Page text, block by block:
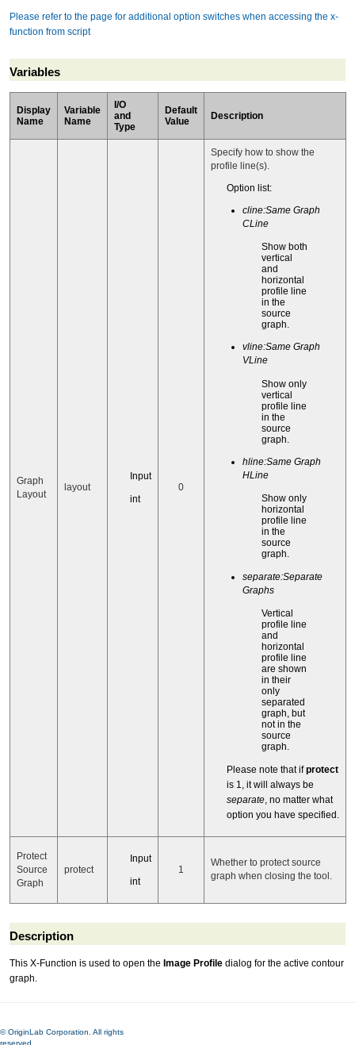
Please refer to the page for additional option switches when accessing the x-
function from script
Variables
Display
Name
Variable
Name
I/O
and
Type
Default
Value
Description
Graph
Layout
layout
Input
int
0
Specify how to show the
profile line(s).
Option list:
cline:Same Graph
CLine
Show both
vertical
and
horizontal
profile line
in the
source
graph.
vline:Same Graph
VLine
Show only
vertical
profile line
in the
source
graph.
hline:Same Graph
HLine
Show only
horizontal
profile line
in the
source
graph.
separate:Separate
Graphs
Vertical
profile line
and
horizontal
profile line
are shown
in their
only
separated
graph, but
not in the
source
graph.
Please note that ifprotect
is 1, it will always be
separate, no matter what
option you have specified.
Protect
Source
Graph
protect
Input
int
1
Whether to protect source
graph when closing the tool.
Description
This X-Function is used to open the Image Profile dialog for the active contour
graph.
© OriginLab Corporation. All rights